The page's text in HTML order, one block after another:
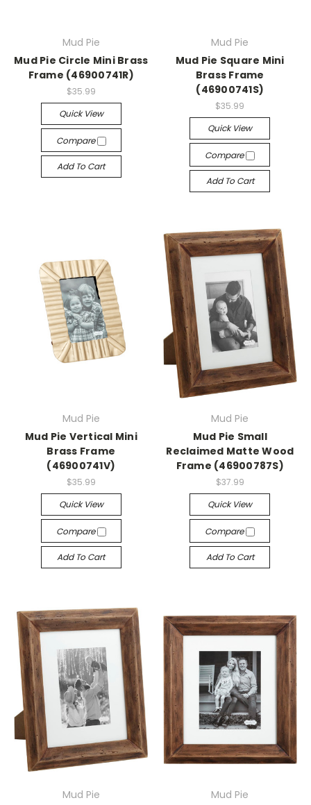
Mud Pie
Mud Pie Circle Mini Brass
Frame (46900741R)
$35.99
Quick View
Compare
Add To Cart
Mud Pie
Mud Pie Square Mini
Brass Frame
(46900741S)
$35.99
Quick View
Compare
Add To Cart
Mud Pie
Mud Pie Vertical Mini
Brass Frame
(46900741V)
$35.99
Quick View
Compare
Add To Cart
Mud Pie
Mud Pie Small
Reclaimed Matte Wood
Frame (46900787S)
$37.99
Quick View
Compare
Add To Cart
Mud Pie
Mud Pie